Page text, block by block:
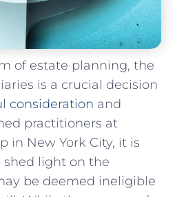
of estate planning, the
is a crucial decision
consideration and
practitioners at
in New York City, it is
shed light on the
be deemed⁢ ineligible